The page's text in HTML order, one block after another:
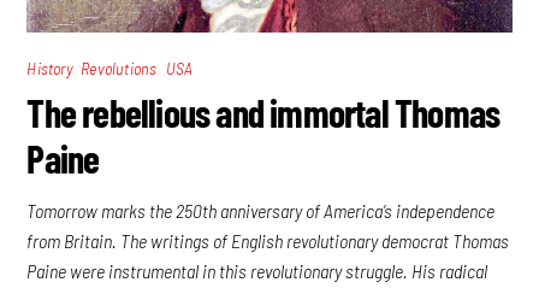
History, Revolutions USA
The rebellious and immortal Thomas
Paine
Tomorrow marks the 250th anniversary of America’s independence
from Britain. The writings of English revolutionary democrat Thomas
Paine were instrumental in this revolutionary struggle. His radical